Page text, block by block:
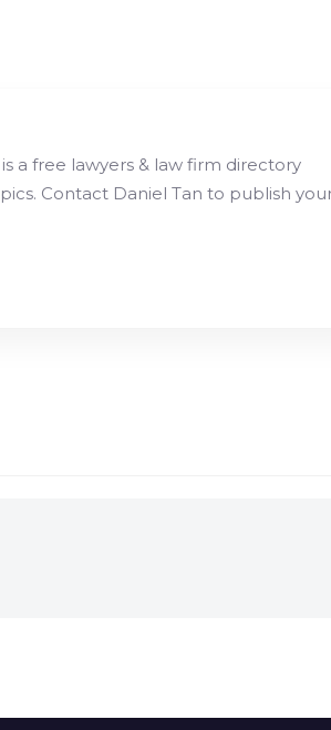
is a free lawyers & law firm directory
Contact Daniel Tan to publish